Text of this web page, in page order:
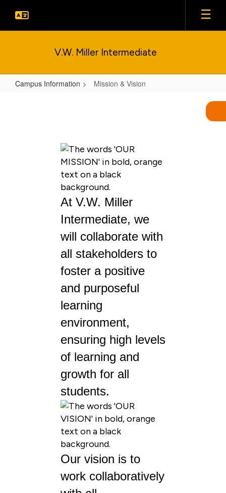
main
V.W. Miller Intermediate
Campus Information Mission & Vision
At V.W. Miller
Intermediate, we
will collaborate with
all stakeholders to
foster a positive
and purposeful
learning
environment,
ensuring high levels
of learning and
growth for all
students.
Our vision is to
work collaboratively